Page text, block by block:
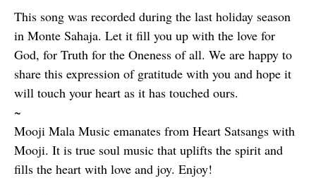
This song was recorded during the last holiday season
in Monte Sahaja. Let it fill you up with the love for
God, for Truth for the Oneness of all. We are happy to
share this expression of gratitude with you and hope it
will touch your heart as it has touched ours.
~
Mooji Mala Music emanates from Heart Satsangs with
Mooji. It is true soul music that uplifts the spirit and
fills the heart with love and joy. Enjoy!